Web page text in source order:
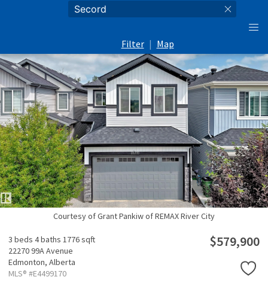
Filter | Map
Courtesy of Grant Pankiw of REMAX River City
3 beds 4 baths 1776 sqft
22270 99A Avenue
Edmonton, Alberta
MLS® #E4499170
$579,900